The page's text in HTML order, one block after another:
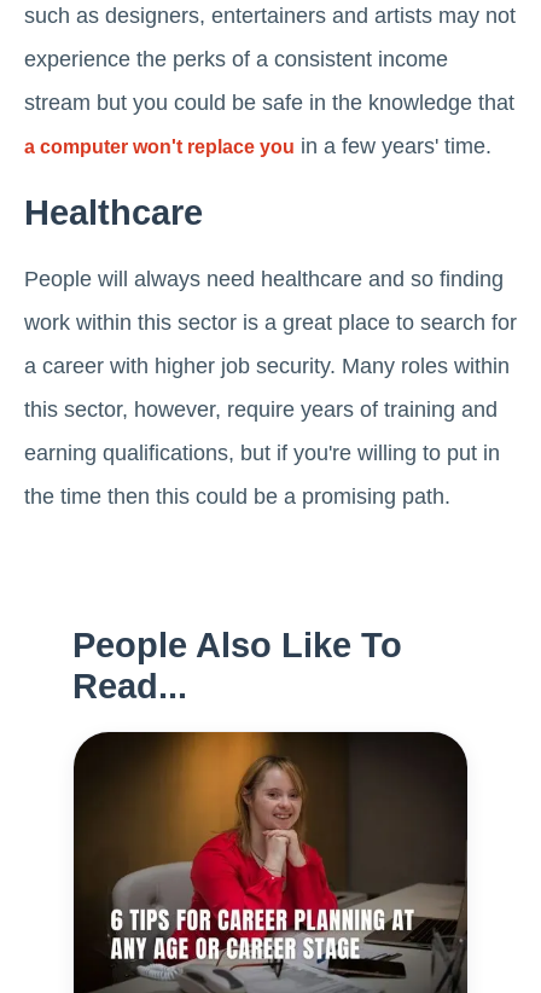
such as designers, entertainers and artists may not
experience the perks of a consistent income
stream but you could be safe in the knowledge that
a computer won't replace you in a few years' time.
Healthcare
People will always need healthcare and so finding
work within this sector is a great place to search for
a career with higher job security. Many roles within
this sector, however, require years of training and
earning qualifications, but if you're willing to put in
the time then this could be a promising path.
People Also Like To
Read...